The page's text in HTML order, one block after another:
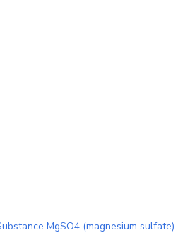
MgSO4 (magnesium sulfate)